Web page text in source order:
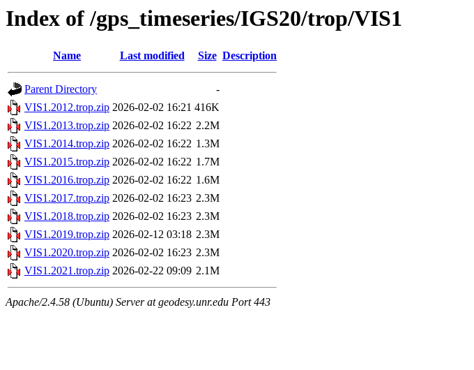
Index of /gps_timeseries/IGS20/trop/VIS1
Name Last modified Size Description
Parent Directory
-
VIS1.2012.trop.zip 2026-02-02 16:21 416K
VIS1.2013.trop.zip 2026-02-02 16:22 2.2M
VIS1.2014.trop.zip 2026-02-02 16:22 1.3M
VIS1.2015.trop.zip 2026-02-02 16:22 1.7M
VIS1.2016.trop.zip 2026-02-02 16:22 1.6M
VIS1.2017.trop.zip 2026-02-02 16:23 2.3M
VIS1.2018.trop.zip 2026-02-02 16:23 2.3M
VIS1.2019.trop.zip 2026-02-12 03:18 2.3M
VIS1.2020.trop.zip 2026-02-02 16:23 2.3M
VIS1.2021.trop.zip 2026-02-22 09:09 2.1M
Apache/2.4.58 (Ubuntu) Server at geodesy.unr.edu Port 443